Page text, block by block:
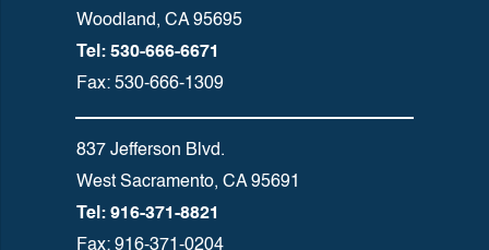
Woodland, CA 95695
Tel: 530-666-6671
Fax: 530-666-1309
837 Jefferson Blvd.
West Sacramento, CA 95691
Tel: 916-371-8821
Fax: 916-371-0204